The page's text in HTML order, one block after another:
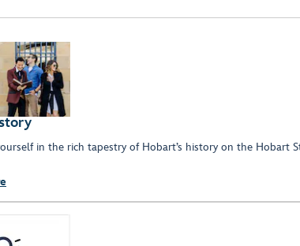
in the rich tapestry of Hobart’s history on the Hobart